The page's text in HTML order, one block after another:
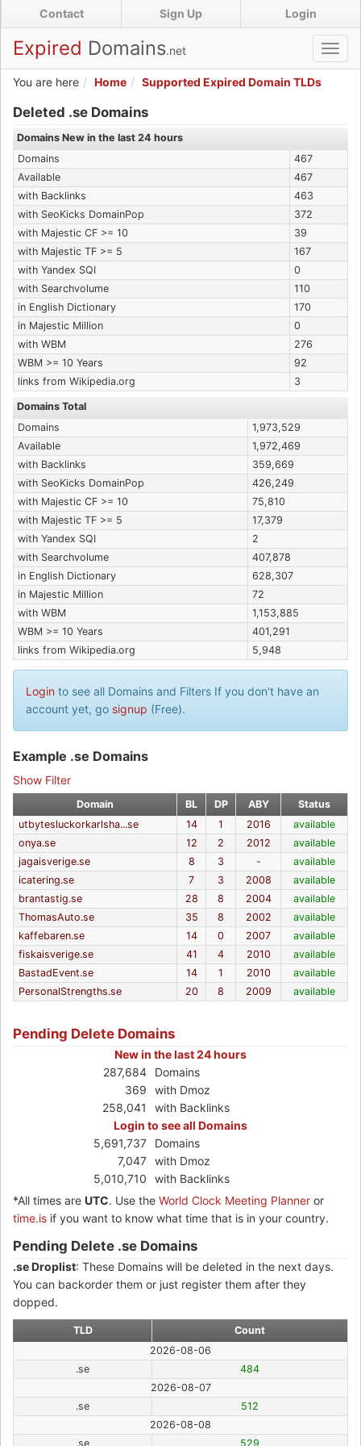
to
main
content
Login
Sign Up
Contact
Expired Domains.net
You are here
Home
Supported Expired Domain TLDs
Deleted .se Domains
Domains New in the last 24 hours
Domains
467
Available
467
with Backlinks
463
with SeoKicks DomainPop
372
with Majestic CF >= 10
39
with Majestic TF >= 5
167
with Yandex SQI
0
with Searchvolume
110
in English Dictionary
170
in Majestic Million
0
with WBM
276
WBM >= 10 Years
92
links from Wikipedia.org
3
Domains Total
Domains
1,973,529
Available
1,972,469
with Backlinks
359,669
with SeoKicks DomainPop
426,249
with Majestic CF >= 10
75,810
with Majestic TF >= 5
17,379
with Yandex SQI
2
with Searchvolume
407,878
in English Dictionary
628,307
in Majestic Million
72
with WBM
1,153,885
WBM >= 10 Years
401,291
links from Wikipedia.org
5,948
Login to see all Domains and Filters If you don't have an
account yet, go signup (Free).
Example .se Domains
Show Filter
Domain BL DP ABY
Status
utbytesluckorkarlsha...se
14 1 2016
available
onya.se
12 2 2012
available
jagaisverige.se
8 3 -
available
icatering.se
7 3 2008
available
brantastig.se
28 8 2004
available
ThomasAuto.se
35 8 2002
available
kaffebaren.se
14 0 2007
available
fiskaisverige.se
41 4 2010
available
BastadEvent.se
14 1 2010
available
PersonalStrengths.se
20 8 2009 available
Pending Delete Domains
New in the last 24 hours
287,684
Domains
369
with Dmoz
258,041
with Backlinks
Login to see all Domains
5,691,737
Domains
7,047 with Dmoz
5,010,710
with Backlinks
*All times are UTC. Use the World Clock Meeting Planner or
time.is if you want to know what time that is in your country.
Pending Delete .se Domains
.se Droplist: These Domains will be deleted in the next days.
You can backorder them or just register them after they
dopped.
TLD
Count
2026-08-06
.se
484
2026-08-07
.se
512
2026-08-08
.se
529